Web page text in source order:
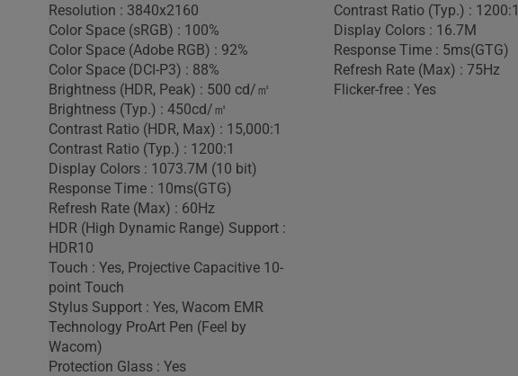
Resolution : 3840x2160
Color Space (sRGB) : 100%
Color Space (Adobe RGB) : 92%
Color Space (DCI-P3) : 88%
Brightness (HDR, Peak) : 500 cd/㎡
Brightness (Typ.) : 450cd/㎡
Contrast Ratio (HDR, Max) : 15,000:1
Contrast Ratio (Typ.) : 1200:1
Display Colors : 1073.7M (10 bit)
Response Time : 10ms(GTG)
Refresh Rate (Max) : 60Hz
HDR (High Dynamic Range) Support :
HDR10
Touch : Yes, Projective Capacitive 10-
point Touch
Stylus Support : Yes, Wacom EMR
Technology ProArt Pen (Feel by
Wacom)
Protection Glass : Yes
Contrast Ratio (Typ.) : 1200:1
Display Colors : 16.7M
Response Time : 5ms(GTG)
Refresh Rate (Max) : 75Hz
Flicker-free : Yes